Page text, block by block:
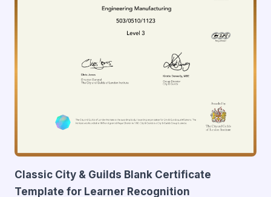
Classic City & Guilds Blank Certificate
Template for Learner Recognition